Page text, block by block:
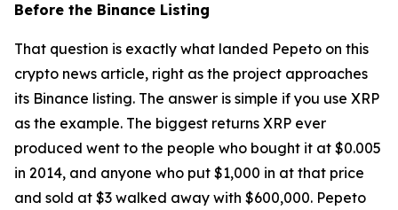
Before the Binance Listing
That question is exactly what landed Pepeto on this
crypto news article, right as the project approaches
its Binance listing. The answer is simple if you use XRP
as the example. The biggest returns XRP ever
produced went to the people who bought it at $0.005
in 2014, and anyone who put $1,000 in at that price
and sold at $3 walked away with $600,000. Pepeto